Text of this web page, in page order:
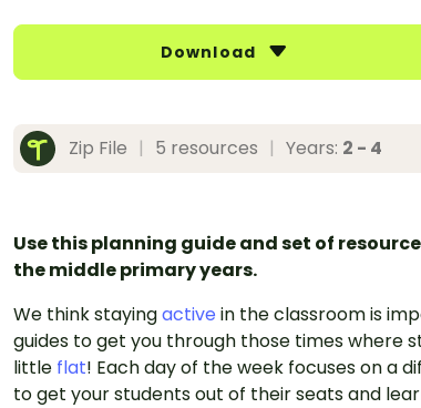
Download
Zip File | 5 resources | Years: 2 - 4
Use this planning guide and set of
the middle primary years.
We think stayingactive in the classroom is
guides to get you through those times where
little flat! Each day of the week focuses on a
to get your students out of their seats and